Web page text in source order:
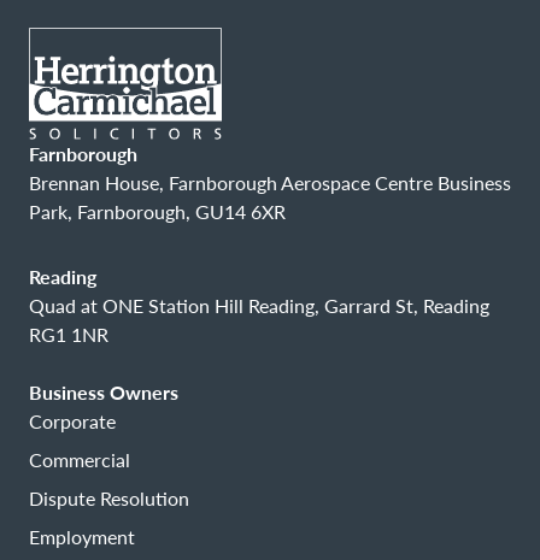
Farnborough
Brennan House, Farnborough Aerospace Centre Business
Park, Farnborough, GU14 6XR
Reading
Quad at ONE Station Hill Reading, Garrard St, Reading
RG1 1NR
Business Owners
Corporate
Commercial
Dispute Resolution
Employment